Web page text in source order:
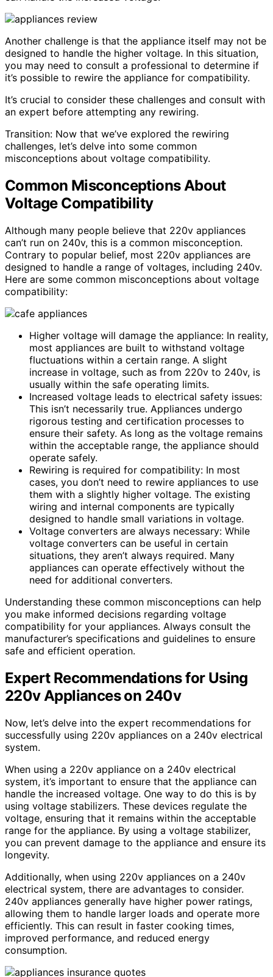
Another challenge is that the appliance itself may not be
designed to handle the higher voltage. In this situation,
you may need to consult a professional to determine if
it’s possible to rewire the appliance for compatibility.
It’s crucial to consider these challenges and consult with
an expert before attempting any rewiring.
Transition: Now that we’ve explored the rewiring
challenges, let’s delve into some common
misconceptions about voltage compatibility.
Common Misconceptions About
Voltage Compatibility
Although many people believe that 220v appliances
can’t run on 240v, this is a common misconception.
Contrary to popular belief, most 220v appliances are
designed to handle a range of voltages, including 240v.
Here are some common misconceptions about voltage
compatibility:
Higher voltage will damage the appliance: In reality,
most appliances are built to withstand voltage
fluctuations within a certain range. A slight
increase in voltage, such as from 220v to 240v, is
usually within the safe operating limits.
Increased voltage leads to electrical safety issues:
This isn’t necessarily true. Appliances undergo
rigorous testing and certification processes to
ensure their safety. As long as the voltage remains
within the acceptable range, the appliance should
operate safely.
Rewiring is required for compatibility: In most
cases, you don’t need to rewire appliances to use
them with a slightly higher voltage. The existing
wiring and internal components are typically
designed to handle small variations in voltage.
Voltage converters are always necessary: While
voltage converters can be useful in certain
situations, they aren’t always required. Many
appliances can operate effectively without the
need for additional converters.
Understanding these common misconceptions can help
you make informed decisions regarding voltage
compatibility for your appliances. Always consult the
manufacturer’s specifications and guidelines to ensure
safe and efficient operation.
Expert Recommendations for Using
220v Appliances on 240v
Now, let’s delve into the expert recommendations for
successfully using 220v appliances on a 240v electrical
system.
When using a 220v appliance on a 240v electrical
system, it’s important to ensure that the appliance can
handle the increased voltage. One way to do this is by
using voltage stabilizers. These devices regulate the
voltage, ensuring that it remains within the acceptable
range for the appliance. By using a voltage stabilizer,
you can prevent damage to the appliance and ensure its
longevity.
Additionally, when using 220v appliances on a 240v
electrical system, there are advantages to consider.
240v appliances generally have higher power ratings,
allowing them to handle larger loads and operate more
efficiently. This can result in faster cooking times,
improved performance, and reduced energy
consumption.